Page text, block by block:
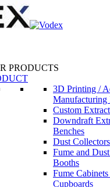
PRODUCTS
3D Printing /
Manufacturing
Custom
Downdraft
Benches
Dust Collectors
Fume and
Booths
Fume Cabinets
Cupboards